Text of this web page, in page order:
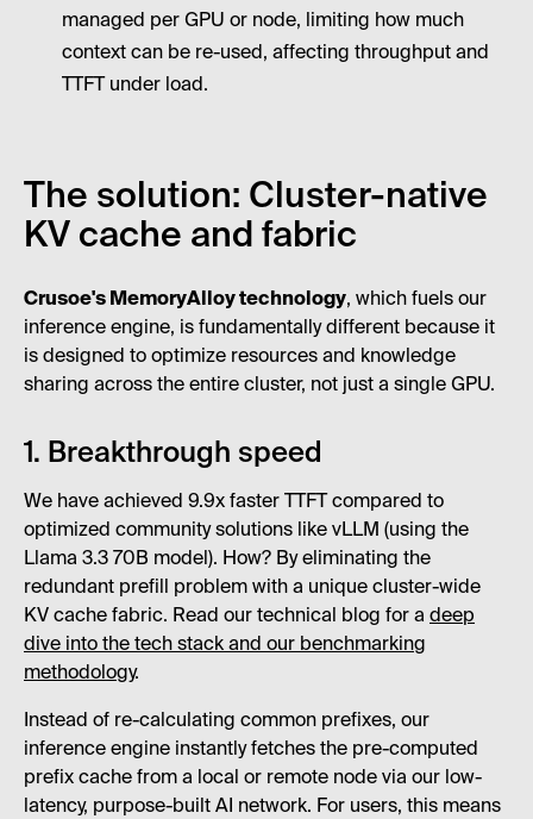
managed per GPU or node, limiting how much
context can be re-used, affecting throughput and
TTFT under load.
The solution: Cluster-native
KV cache and fabric
Crusoe's MemoryAlloy technology, which fuels our
inference engine, is fundamentally different because it
is designed to optimize resources and knowledge
sharing across the entire cluster, not just a single GPU.
1. Breakthrough speed
We have achieved 9.9x faster TTFT compared to
optimized community solutions like vLLM (using the
Llama 3.3 70B model). How? By eliminating the
redundant prefill problem with a unique cluster-wide
KV cache fabric. Read our technical blog for a deep
dive into the tech stack and our benchmarking
methodology.
Instead of re-calculating common prefixes, our
inference engine instantly fetches the pre-computed
prefix cache from a local or remote node via our low-
latency, purpose-built AI network. For users, this means